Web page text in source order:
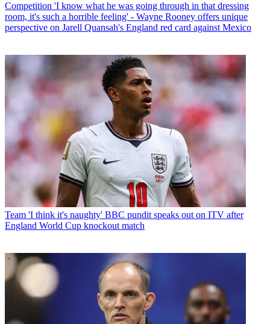
Competition 'I know what he was going through in that dressing
room, it's such a horrible feeling' - Wayne Rooney offers unique
perspective on Jarell Quansah's England red card against Mexico
Team 'I think it's naughty' BBC pundit speaks out on ITV after
England World Cup knockout match